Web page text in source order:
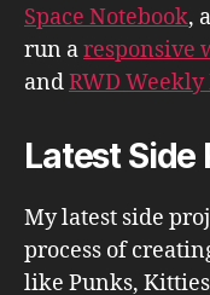
Space Notebook,
run aresponsive
andRWD
Latest Side
My latest side
process of
like Punks,